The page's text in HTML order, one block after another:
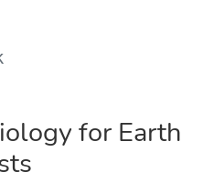
for Earth